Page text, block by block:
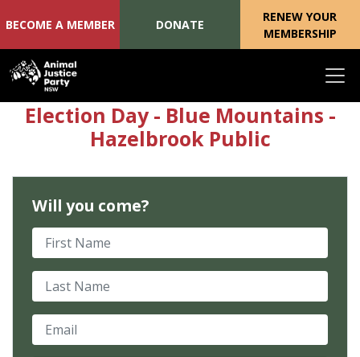
Skip navigation
BECOME A MEMBER DONATE
RENEW YOUR
MEMBERSHIP
Election Day - Blue Mountains -
Hazelbrook Public
Will you come?
First Name
Last Name
Email